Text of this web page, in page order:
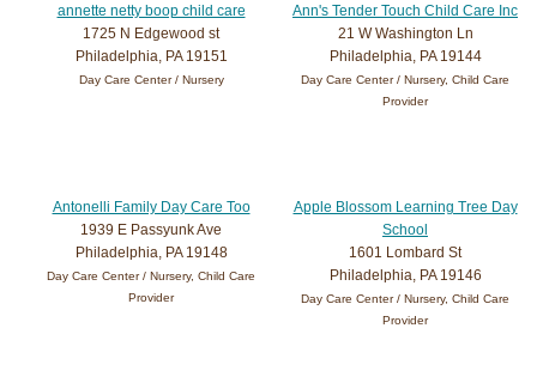
annette netty boop child care
1725 N Edgewood st
Philadelphia, PA 19151
Day Care Center / Nursery
Ann's Tender Touch Child Care Inc
21 W Washington Ln
Philadelphia, PA 19144
Day Care Center / Nursery, Child Care
Provider
Antonelli Family Day Care Too
1939 E Passyunk Ave
Philadelphia, PA 19148
Day Care Center / Nursery, Child Care
Provider
Apple Blossom Learning Tree Day
School
1601 Lombard St
Philadelphia, PA 19146
Day Care Center / Nursery, Child Care
Provider